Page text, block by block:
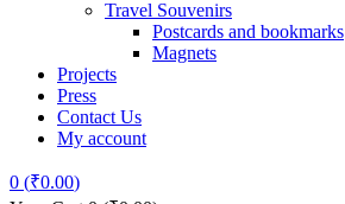
Travel Souvenirs
Postcards and bookmarks
Magnets
Projects
Press
Contact Us
My account
0 (₹0.00)